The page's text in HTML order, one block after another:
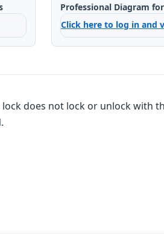
Professional Diagram
Click here to log in and
does not lock or unlock with